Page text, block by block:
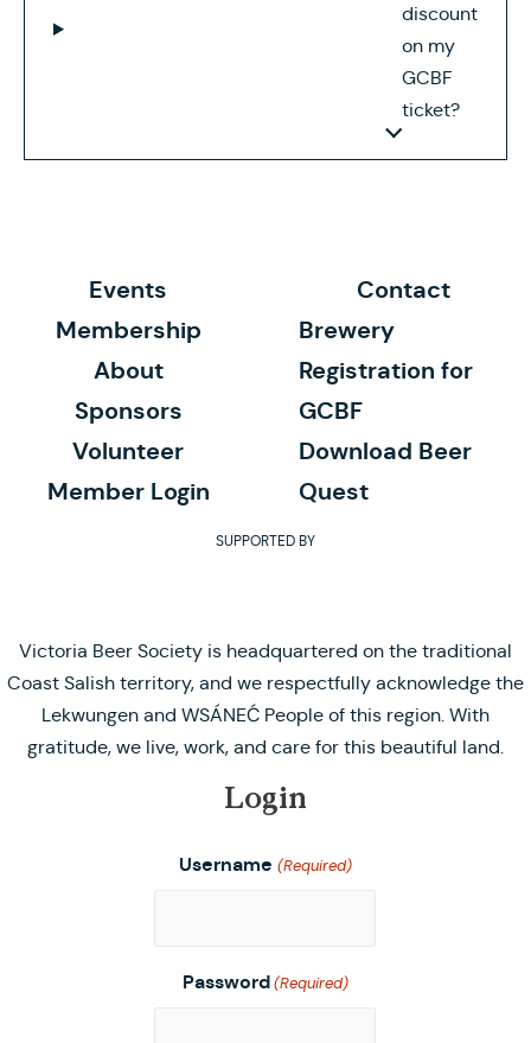
discount
on my
GCBF
ticket?
Events
Membership
About
Sponsors
Volunteer
Member Login
Contact
Brewery
Registration for
GCBF
Download Beer
Quest
SUPPORTED BY
Victoria Beer Society is headquartered on the traditional
Coast Salish territory, and we respectfully acknowledge the
Lekwungen and WSÁNEĆ People of this region. With
gratitude, we live, work, and care for this beautiful land.
Login
Username (Required)
Password(Required)